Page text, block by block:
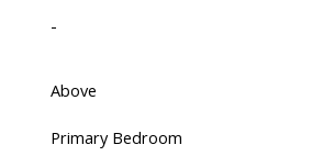
-
Above
Primary Bedroom